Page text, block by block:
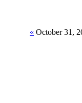
« October 31,